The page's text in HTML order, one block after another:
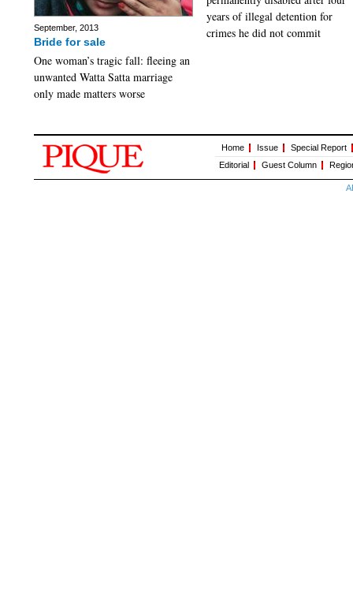
September, 2013
Bride for sale
One woman’s tragic fall: fleeing an
unwanted Watta Satta marriage
only made matters worse
years of illegal detention for
crimes he did not commit
Home Issue
Special Report
Editorial
Guest Column